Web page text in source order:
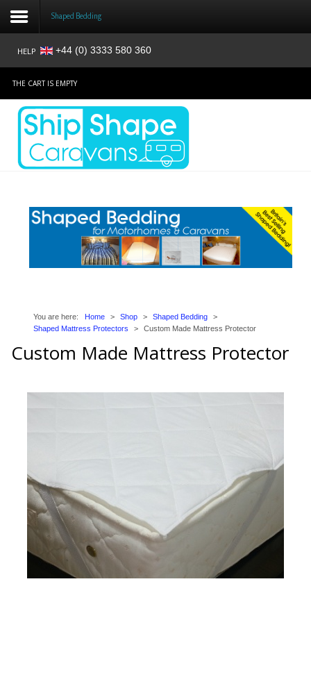
Login
Register
Home
Reviews
Contact
Trade Page
Shaped Bedding
HELP +44 (0) 3333 580 360
THE CART IS EMPTY
You are here: Home > Shop > Shaped Bedding
>
Shaped Mattress Protectors
> Custom Made Mattress Protector
Custom Made Mattress Protector